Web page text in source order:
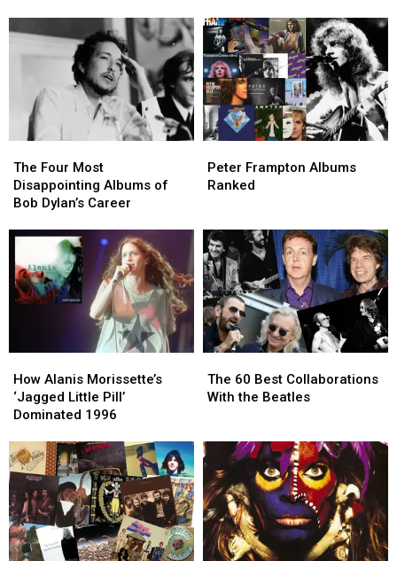
Rolling
Stones
Songs
Rolling
Stones
Songs
Four
Most
Disappointing
of
Dylan’s
Career
The Four Most
Disappointing Albums of
Bob Dylan’s Career
Four
Most
Disappointing
of
Dylan’s
Career
Frampton
Albums
Peter Frampton Albums
Ranked
Frampton
Albums
Alanis
Morissette’s
‘Jagged
Pill’
Dominated
1996
How Alanis Morissette’s
‘Jagged Little Pill’
Dominated 1996
Alanis
Morissette’s
‘Jagged
Pill’
Dominated
1996
60
Best
the
Beatles
The 60 Best Collaborations
With the Beatles
60
Best
the
Beatles